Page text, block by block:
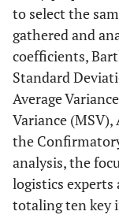
to select the
gathered and
coefficients,
Standard
Average
Variance (MSV),
the
analysis, the
logistics experts
totaling ten key